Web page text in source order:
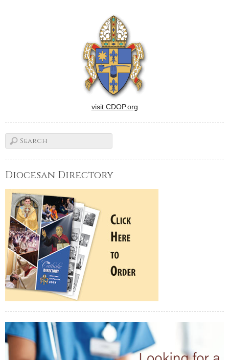
visit CDOP.org
Diocesan Directory